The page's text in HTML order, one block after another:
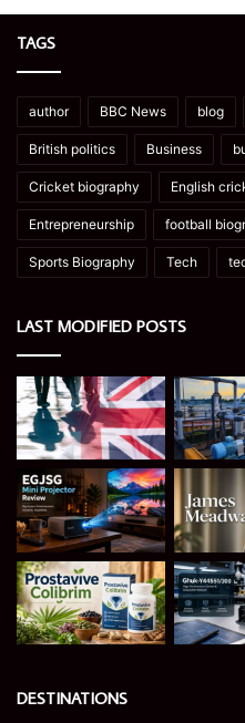
TAGS
author BBC News blog
British politics Business
Cricket biography English
Entrepreneurship football
Sports Biography Tech
LAST MODIFIED POSTS
DESTINATIONS